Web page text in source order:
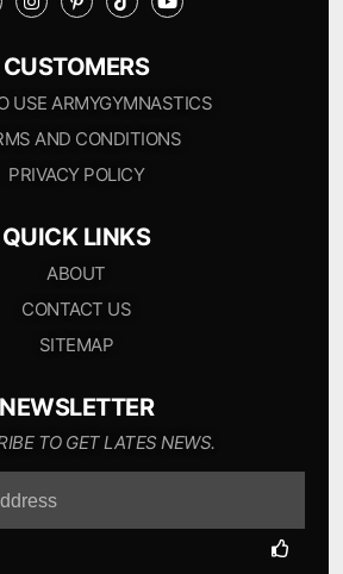
CUSTOMERS
USE ARMYGYMNASTICS
AND CONDITIONS
PRIVACY POLICY
QUICK LINKS
ABOUT
CONTACT US
SITEMAP
NEWSLETTER
TO GET LATES NEWS.